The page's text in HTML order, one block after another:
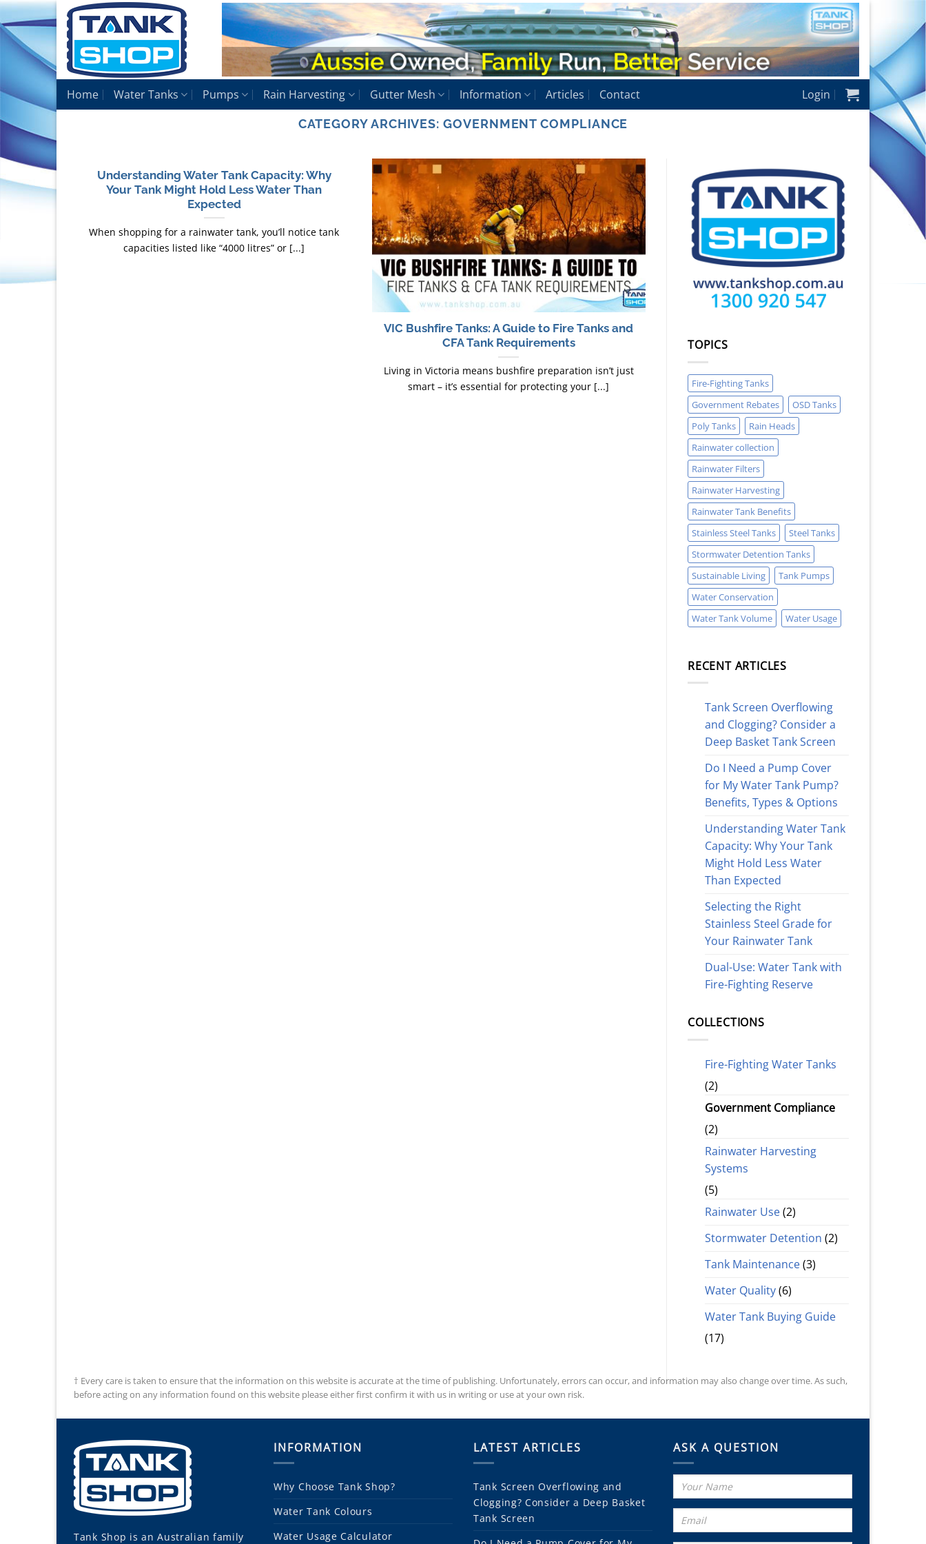
Skip
to
content
Home Water Tanks Pumps Rain Harvesting Gutter Mesh Information Articles Contact Login
CATEGORY ARCHIVES:GOVERNMENT COMPLIANCE
Understanding Water Tank Capacity: Why
Your Tank Might Hold Less Water Than
Expected
When shopping for a rainwater tank, you’ll notice tank
capacities listed like “4000 litres” or [...]
VIC Bushfire Tanks: A Guide to Fire Tanks and
CFA Tank Requirements
Living in Victoria means bushfire preparation isn’t just
smart – it’s essential for protecting your [...]
TOPICS
Fire-Fighting Tanks
Government Rebates
OSD Tanks
Poly Tanks
Rain Heads
Rainwater collection
Rainwater Filters
Rainwater Harvesting
Rainwater Tank Benefits
Stainless Steel Tanks
Steel Tanks
Stormwater Detention Tanks
Sustainable Living
Tank Pumps
Water Conservation
Water Tank Volume
Water Usage
RECENT ARTICLES
Tank Screen Overflowing
and Clogging? Consider a
Deep Basket Tank Screen
Do I Need a Pump Cover
for My Water Tank Pump?
Benefits, Types & Options
Understanding Water Tank
Capacity: Why Your Tank
Might Hold Less Water
Than Expected
Selecting the Right
Stainless Steel Grade for
Your Rainwater Tank
Dual-Use: Water Tank with
Fire-Fighting Reserve
COLLECTIONS
Fire-Fighting Water Tanks
(2)
Government Compliance
(2)
Rainwater Harvesting
Systems
(5)
Rainwater Use(2)
Stormwater Detention (2)
Tank Maintenance(3)
Water Quality(6)
Water Tank Buying Guide
(17)
† Every care is taken to ensure that the information on this website is accurate at the time of publishing. Unfortunately, errors can occur, and information may also change over time. As such,
before acting on any information found on this website please either first confirm it with us in writing or use at your own risk.
Tank Shop is an Australian family
INFORMATION
Why Choose Tank Shop?
Water Tank Colours
Water Usage Calculator
LATEST ARTICLES
Tank Screen Overflowing and
Clogging? Consider a Deep Basket
Tank Screen
ASK A QUESTION